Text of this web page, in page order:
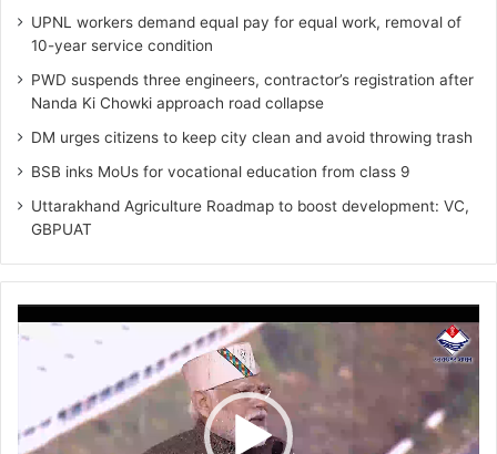
UPNL workers demand equal pay for equal work, removal of
10-year service condition
PWD suspends three engineers, contractor’s registration after
Nanda Ki Chowki approach road collapse
DM urges citizens to keep city clean and avoid throwing trash
BSB inks MoUs for vocational education from class 9
Uttarakhand Agriculture Roadmap to boost development: VC,
GBPUAT
Player